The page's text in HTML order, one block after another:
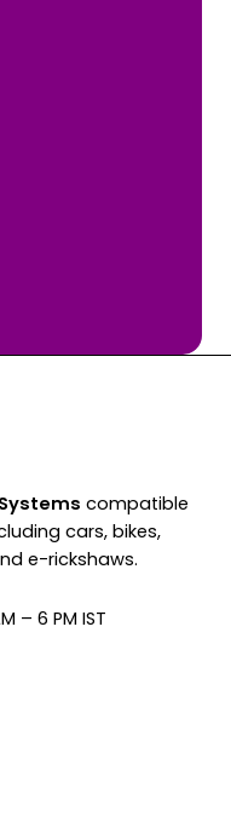
compatible
cars, bikes,
e-rickshaws.
– 6 PM IST